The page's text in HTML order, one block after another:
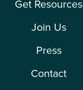
Get Resources
Join Us
Press
Contact